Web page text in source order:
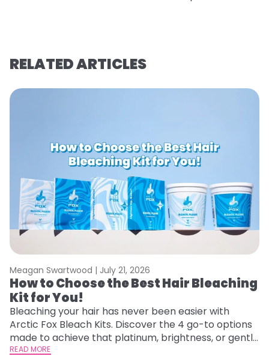
RELATED ARTICLES
Meagan Swartwood | July 21, 2026
How to Choose the Best Hair Bleaching
Kit for You!
Bleaching your hair has never been easier with
Arctic Fox Bleach Kits. Discover the 4 go-to options
made to achieve that platinum, brightness, or gentle
lightening you are going for.
READ MORE